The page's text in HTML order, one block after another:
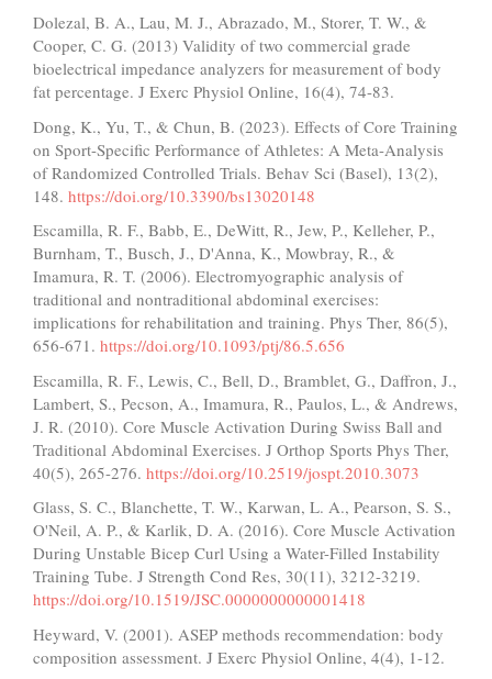
Dolezal, B. A., Lau, M. J., Abrazado, M., Storer, T. W., &
Cooper, C. G. (2013) Validity of two commercial grade
bioelectrical impedance analyzers for measurement of body
fat percentage. J Exerc Physiol Online, 16(4), 74-83.
Dong, K., Yu, T., & Chun, B. (2023). Effects of Core Training
on Sport-Specific Performance of Athletes: A Meta-Analysis
of Randomized Controlled Trials. Behav Sci (Basel), 13(2),
148. https://doi.org/10.3390/bs13020148
Escamilla, R. F., Babb, E., DeWitt, R., Jew, P., Kelleher, P.,
Burnham, T., Busch, J., D'Anna, K., Mowbray, R., &
Imamura, R. T. (2006). Electromyographic analysis of
traditional and nontraditional abdominal exercises:
implications for rehabilitation and training. Phys Ther, 86(5),
656-671. https://doi.org/10.1093/ptj/86.5.656
Escamilla, R. F., Lewis, C., Bell, D., Bramblet, G., Daffron, J.,
Lambert, S., Pecson, A., Imamura, R., Paulos, L., & Andrews,
J. R. (2010). Core Muscle Activation During Swiss Ball and
Traditional Abdominal Exercises. J Orthop Sports Phys Ther,
40(5), 265-276. https://doi.org/10.2519/jospt.2010.3073
Glass, S. C., Blanchette, T. W., Karwan, L. A., Pearson, S. S.,
O'Neil, A. P., & Karlik, D. A. (2016). Core Muscle Activation
During Unstable Bicep Curl Using a Water-Filled Instability
Training Tube. J Strength Cond Res, 30(11), 3212-3219.
https://doi.org/10.1519/JSC.0000000000001418
Heyward, V. (2001). ASEP methods recommendation: body
composition assessment. J Exerc Physiol Online, 4(4), 1-12.